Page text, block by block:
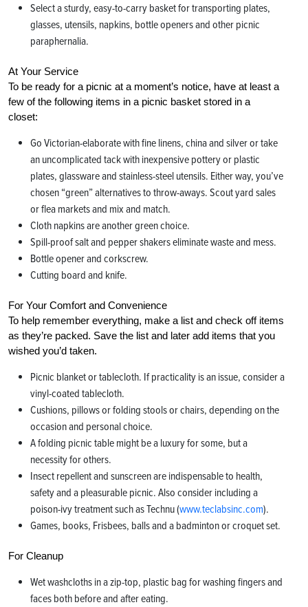
Select a sturdy, easy-to-carry basket for transporting plates,
glasses, utensils, napkins, bottle openers and other picnic
paraphernalia.
At Your Service
To be ready for a picnic at a moment’s notice, have at least a
few of the following items in a picnic basket stored in a
closet:
Go Victorian-elaborate with fine linens, china and silver or take
an uncomplicated tack with inexpensive pottery or plastic
plates, glassware and stainless-steel utensils. Either way, you’ve
chosen “green” alternatives to throw-aways. Scout yard sales
or flea markets and mix and match.
Cloth napkins are another green choice.
Spill-proof salt and pepper shakers eliminate waste and mess.
Bottle opener and corkscrew.
Cutting board and knife.
For Your Comfort and Convenience
To help remember everything, make a list and check off items
as they’re packed. Save the list and later add items that you
wished you’d taken.
Picnic blanket or tablecloth. If practicality is an issue, consider a
vinyl-coated tablecloth.
Cushions, pillows or folding stools or chairs, depending on the
occasion and personal choice.
A folding picnic table might be a luxury for some, but a
necessity for others.
Insect repellent and sunscreen are indispensable to health,
safety and a pleasurable picnic. Also consider including a
poison-ivy treatment such as Technu (www.teclabsinc.com).
Games, books, Frisbees, balls and a badminton or croquet set.
For Cleanup
Wet washcloths in a zip-top, plastic bag for washing fingers and
faces both before and after eating.